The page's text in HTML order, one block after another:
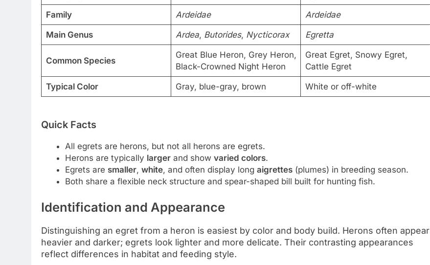
Family Ardeidae Ardeidae
Main Genus Ardea, Butorides, Nycticorax Egretta
Common Species
Great Blue Heron, Grey Heron,
Black-Crowned Night Heron
Great Egret, Snowy Egret,
Cattle Egret
Typical Color Gray, blue-gray, brown White or off-white
Quick Facts
All egrets are herons, but not all herons are egrets.
Herons are typically largerand show varied colors.
Egrets are smaller, white, and often display long aigrettes(plumes) in breeding season.
Both share a flexible neck structure and spear-shaped bill built for hunting fish.
Identification and Appearance
Distinguishing an egret from a heron is easiest by color and body build. Herons often appear
heavier and darker; egrets look lighter and more delicate. Their contrasting appearances
reflect differences in habitat and feeding style.